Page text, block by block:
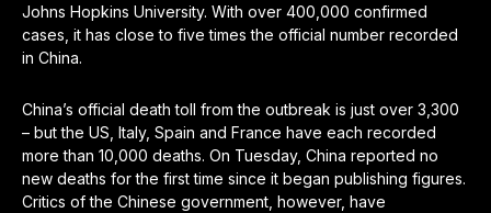
Johns Hopkins University. With over 400,000 confirmed
cases, it has close to five times the official number recorded
in China.
China’s official death toll from the outbreak is just over 3,300
– but the US, Italy, Spain and France have each recorded
more than 10,000 deaths. On Tuesday, China reported no
new deaths for the first time since it began publishing figures.
Critics of the Chinese government, however, have